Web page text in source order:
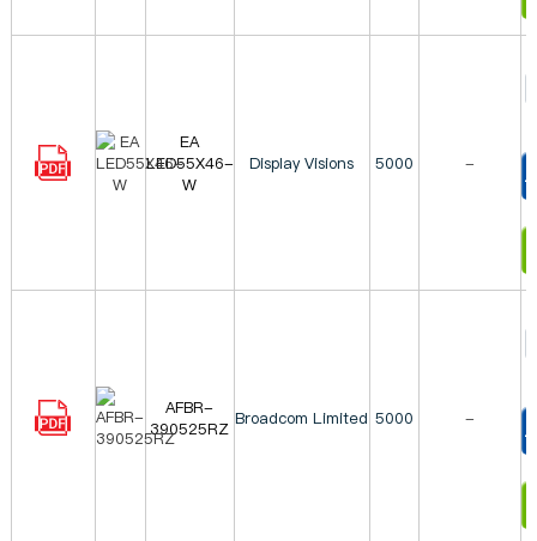
EA
LED55X46-
W
Display Visions 5000 -
AFBR-
390525RZ Broadcom Limited 5000 -